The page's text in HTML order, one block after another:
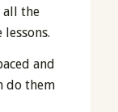
all the
and
do them